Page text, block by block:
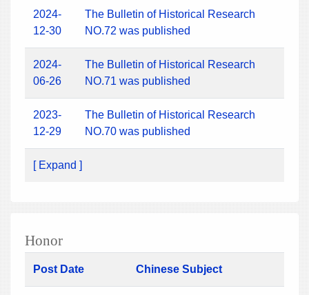
2024-
12-30
The Bulletin of Historical Research
NO.72 was published
2024-
06-26
The Bulletin of Historical Research
NO.71 was published
2023-
12-29
The Bulletin of Historical Research
NO.70 was published
[ Expand ]
Honor
Post Date Chinese Subject